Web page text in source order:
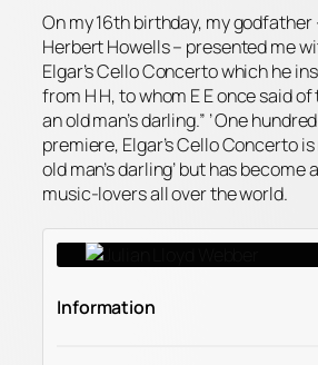
On my 16th birthday, my
Herbert Howells – presented me
Elgar’s Cello Concerto which he
from H H, to whom E E once said of
an old man’s darling.” ’ One
premiere, Elgar’s Cello Concerto is
old man’s darling’ but has become
music-lovers all over the world.
Information